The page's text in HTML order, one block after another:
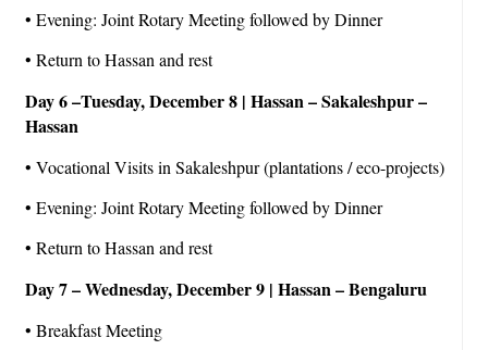
• Evening: Joint Rotary Meeting followed by Dinner
• Return to Hassan and rest
Day 6 –Tuesday, December 8 | Hassan – Sakaleshpur –
Hassan
• Vocational Visits in Sakaleshpur (plantations / eco-projects)
• Evening: Joint Rotary Meeting followed by Dinner
• Return to Hassan and rest
Day 7 – Wednesday, December 9 | Hassan – Bengaluru
• Breakfast Meeting